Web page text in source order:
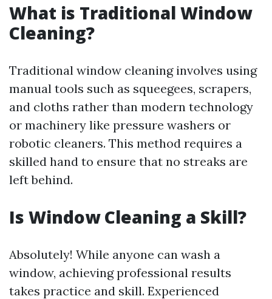
What is Traditional Window
Cleaning?
Traditional window cleaning involves using
manual tools such as squeegees, scrapers,
and cloths rather than modern technology
or machinery like pressure washers or
robotic cleaners. This method requires a
skilled hand to ensure that no streaks are
left behind.
Is Window Cleaning a Skill?
Absolutely! While anyone can wash a
window, achieving professional results
takes practice and skill. Experienced